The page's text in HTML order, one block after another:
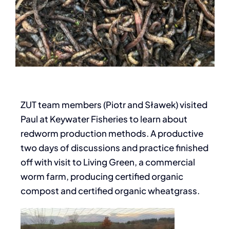
ZUT team members (Piotr and Sławek) visited
Paul at Keywater Fisheries to learn about
redworm production methods. A productive
two days of discussions and practice finished
off with visit to Living Green, a commercial
worm farm, producing certified organic
compost and certified organic wheatgrass.